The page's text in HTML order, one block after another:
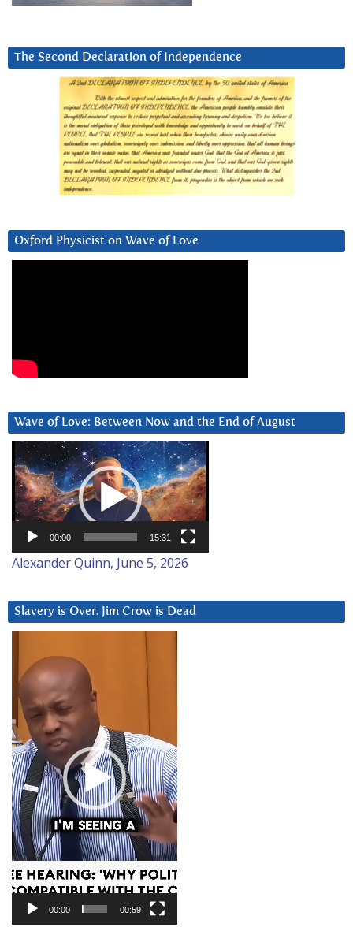
The Second Declaration of Independence
Oxford Physicist on Wave of Love
Wave of Love: Between Now and the End of August
Video
Player
00:00 15:31
Alexander Quinn, June 5, 2026
Slavery is Over. Jim Crow is Dead
Player
00:00 00:59